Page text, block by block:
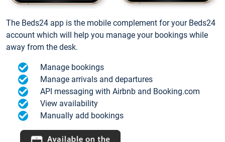
The Beds24 app is the mobile complement for your Beds24
account which will help you manage your bookings while
away from the desk.
Manage bookings
Manage arrivals and departures
API messaging with Airbnb and Booking.com
View availability
Manually add bookings